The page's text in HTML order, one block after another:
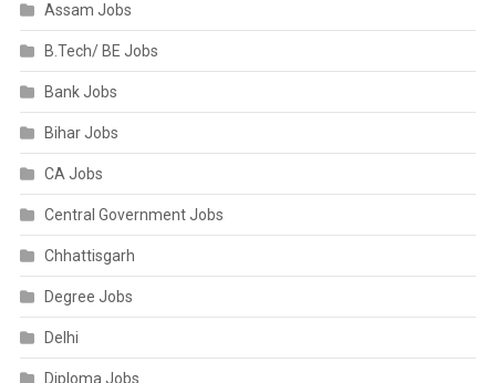
Assam Jobs
B.Tech/ BE Jobs
Bank Jobs
Bihar Jobs
CA Jobs
Central Government Jobs
Chhattisgarh
Degree Jobs
Delhi
Diploma Jobs